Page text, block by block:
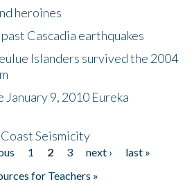
heroines
Cascadia earthquakes
Islanders survived the 2004
January 9, 2010 Eureka
Seismicity
1 2 3 next ›
last »
for Teachers »